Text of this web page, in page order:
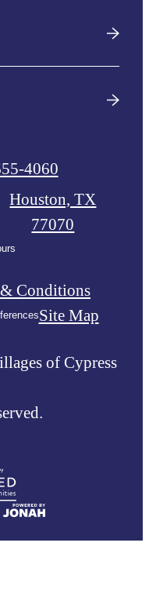
4060
Houston, TX
77070
Conditions
Site Map
of Cypress